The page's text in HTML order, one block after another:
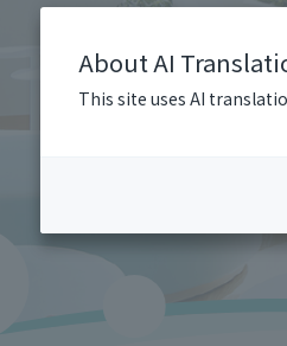
About AI
This site uses AI